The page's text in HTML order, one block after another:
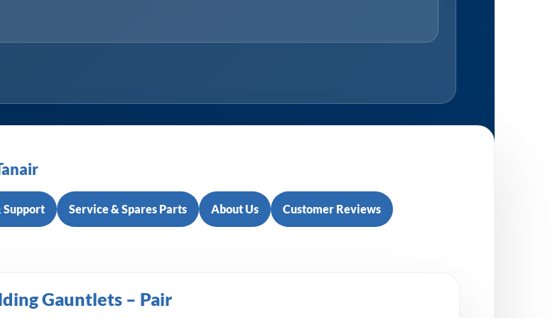
Service & Spares Parts About Us Customer Reviews
Gauntlets – Pair